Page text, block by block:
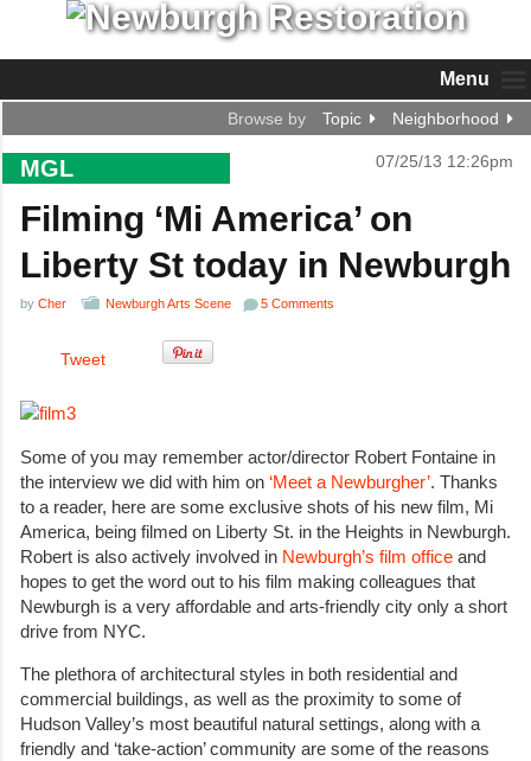
Menu
Browse by Topic Neighborhood
MGL 07/25/13 12:26pm
Filming ‘Mi America’ on
Liberty St today in Newburgh
by Cher Newburgh Arts Scene 5 Comments
Tweet
Some of you may remember actor/director Robert Fontaine in
the interview we did with him on ‘Meet a Newburgher’. Thanks
to a reader, here are some exclusive shots of his new film, Mi
America, being filmed on Liberty St. in the Heights in Newburgh.
Robert is also actively involved in Newburgh’s film office and
hopes to get the word out to his film making colleagues that
Newburgh is a very affordable and arts-friendly city only a short
drive from NYC.
The plethora of architectural styles in both residential and
commercial buildings, as well as the proximity to some of
Hudson Valley’s most beautiful natural settings, along with a
friendly and ‘take-action’ community are some of the reasons